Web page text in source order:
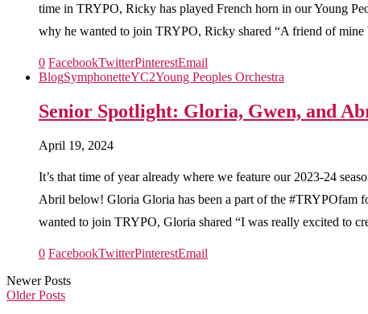
time in TRYPO, Ricky has played French horn in our Young
why he wanted to join TRYPO, Ricky shared “A friend of
0 FacebookTwitterPinterestEmail
BlogSymphonetteYC2Young Peoples Orchestra
Senior Spotlight: Gloria, Gwen, and
April 19, 2024
It’s that time of year already where we feature our 2023-24
Abril below! Gloria Gloria has been a part of the #TRYPOfam
wanted to join TRYPO, Gloria shared “I was really excited to
0 FacebookTwitterPinterestEmail
Newer Posts
Older Posts